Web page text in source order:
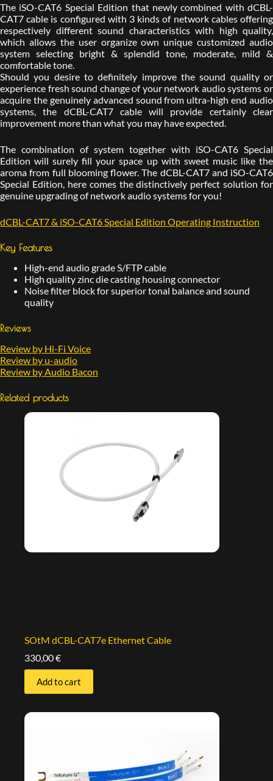
The iSO-CAT6 Special Edition that newly combined with dCBL-
CAT7 cable is configured with 3 kinds of network cables offering
respectively different sound characteristics with high quality,
which allows the user organize own unique customized audio
system selecting bright & splendid tone, moderate, mild &
comfortable tone.
Should you desire to definitely improve the sound quality or
experience fresh sound change of your network audio systems or
acquire the genuinely advanced sound from ultra-high end audio
systems, the dCBL-CAT7 cable will provide certainly clear
improvement more than what you may have expected.
The combination of system together with iSO-CAT6 Special
Edition will surely fill your space up with sweet music like the
aroma from full blooming flower. The dCBL-CAT7 and iSO-CAT6
Special Edition, here comes the distinctively perfect solution for
genuine upgrading of network audio systems for you!
dCBL-CAT7 & iSO-CAT6 Special Edition Operating Instruction
Key Features
High-end audio grade S/FTP cable
High quality zinc die casting housing connector
Noise filter block for superior tonal balance and sound
quality
Reviews
Review by Hi-Fi Voice
Review by u-audio
Review by Audio Bacon
Related products
SOtM dCBL-CAT7e Ethernet Cable
330,00€
Add to cart